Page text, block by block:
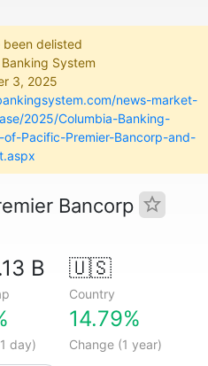
delisted
System
3, 2025
news-market-
2025/Columbia-Banking-
Pacific-Premier-Bancorp-and-
Bancorp
B 🇺🇸
Country
day)
14.79%
Change (1 year)